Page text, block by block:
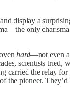
display a
only
hard—not even
scientists
carried the relay
pioneer.